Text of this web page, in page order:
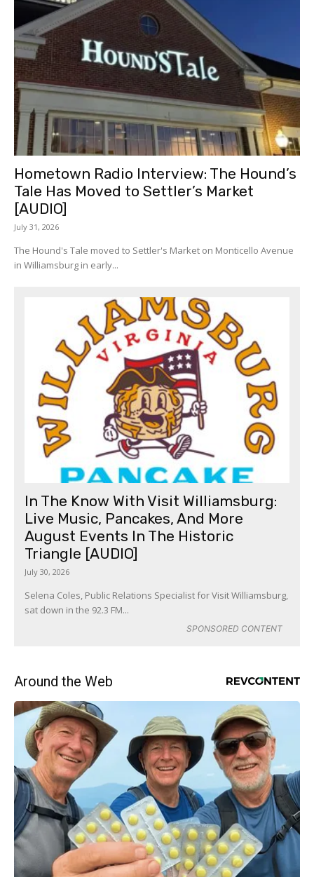
Hometown Radio Interview: The Hound’s
Tale Has Moved to Settler’s Market
[AUDIO]
July 31, 2026
The Hound's Tale moved to Settler's Market on Monticello Avenue
in Williamsburg in early...
In The Know With Visit Williamsburg:
Live Music, Pancakes, And More
August Events In The Historic
Triangle [AUDIO]
July 30, 2026
Selena Coles, Public Relations Specialist for Visit Williamsburg,
sat down in the 92.3 FM...
SPONSORED CONTENT
Around the Web